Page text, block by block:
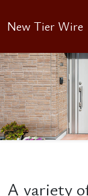
New Tier Wire
A variety